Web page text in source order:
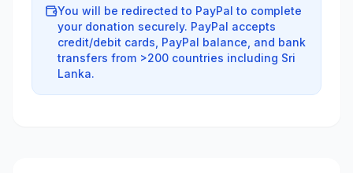
You will be redirected to PayPal to complete
your donation securely. PayPal accepts
credit/debit cards, PayPal balance, and bank
transfers from >200 countries including Sri
Lanka.